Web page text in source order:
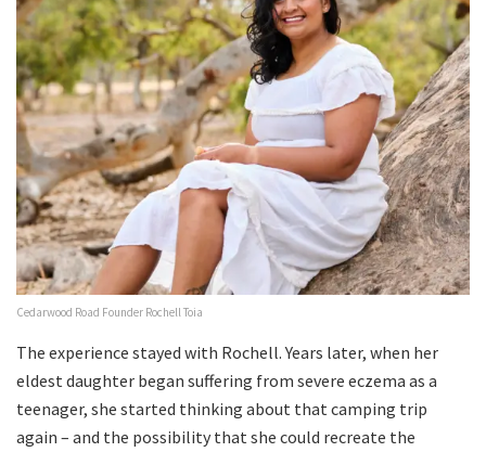
Cedarwood Road Founder Rochell Toia
The experience stayed with Rochell. Years later, when her
eldest daughter began suffering from severe eczema as a
teenager, she started thinking about that camping trip
again – and the possibility that she could recreate the